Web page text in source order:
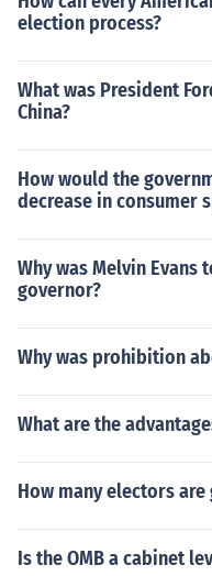
election process?
What was President
China?
How would the
decrease in consumer
Why was Melvin
governor?
Why was prohibition
What are the
How many electors
Is the OMB a cabinet